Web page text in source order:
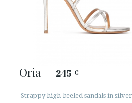
Oria 245 €
Strappy high-heeled sandals in silver